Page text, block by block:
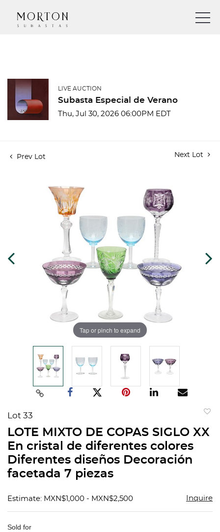
LIVE AUCTION
Subasta Especial de Verano
Thu, Jul 30, 2026 06:00PM EDT
Prev Lot Next Lot
Tap or pinch to expand
Lot 33
LOTE MIXTO DE COPAS SIGLO XX
En cristal de diferentes colores
Diferentes diseños Decoración
facetada 7 piezas
Estimate: MXN$1,000 - MXN$2,500 Inquire
Sold for